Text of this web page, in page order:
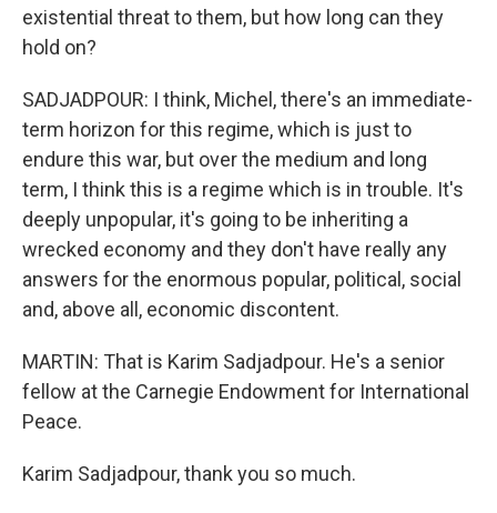
existential threat to them, but how long can they
hold on?
SADJADPOUR: I think, Michel, there's an immediate-
term horizon for this regime, which is just to
endure this war, but over the medium and long
term, I think this is a regime which is in trouble. It's
deeply unpopular, it's going to be inheriting a
wrecked economy and they don't have really any
answers for the enormous popular, political, social
and, above all, economic discontent.
MARTIN: That is Karim Sadjadpour. He's a senior
fellow at the Carnegie Endowment for International
Peace.
Karim Sadjadpour, thank you so much.